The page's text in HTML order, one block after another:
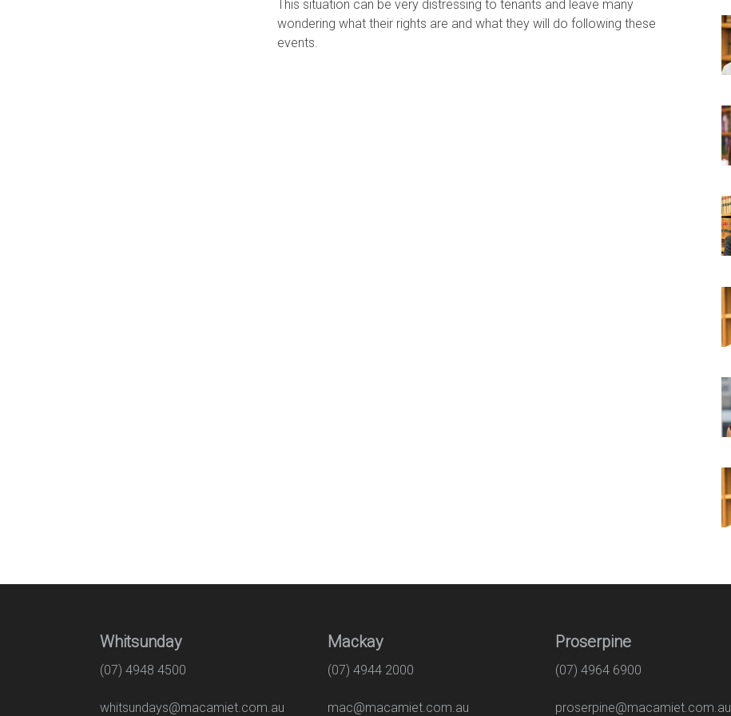
This situation can be very distressing to tenants and leave many
wondering what their rights are and what they will do following these
events.
Whitsunday
(07) 4948 4500
whitsundays@macamiet.com.au
Mackay
(07) 4944 2000
mac@macamiet.com.au
Proserpine
(07) 4964 6900
proserpine@macamiet.com.au